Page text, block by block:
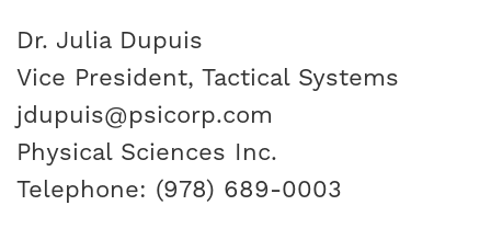
Dr. Julia Dupuis
Vice President, Tactical Systems
jdupuis@psicorp.com
Physical Sciences Inc.
Telephone: (978) 689-0003